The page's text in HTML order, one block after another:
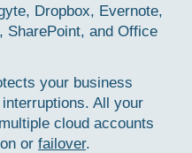
Dropbox, Evernote,
SharePoint, and Office
your business
All your
cloud accounts
or failover.